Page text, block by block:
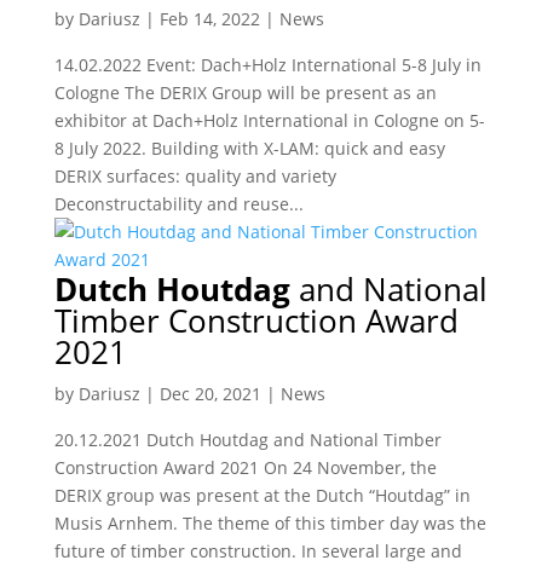
by Dariusz | Feb 14, 2022| News
14.02.2022 Event: Dach+Holz International 5-8 July in
Cologne The DERIX Group will be present as an
exhibitor at Dach+Holz International in Cologne on 5-
8 July 2022. Building with X-LAM: quick and easy
DERIX surfaces: quality and variety
Deconstructability and reuse...
Dutch Houtdagand National
Timber Construction Award
2021
by Dariusz | Dec 20, 2021 | News
20.12.2021 Dutch Houtdag and National Timber
Construction Award 2021 On 24 November, the
DERIX group was present at the Dutch “Houtdag” in
Musis Arnhem. The theme of this timber day was the
future of timber construction. In several large and